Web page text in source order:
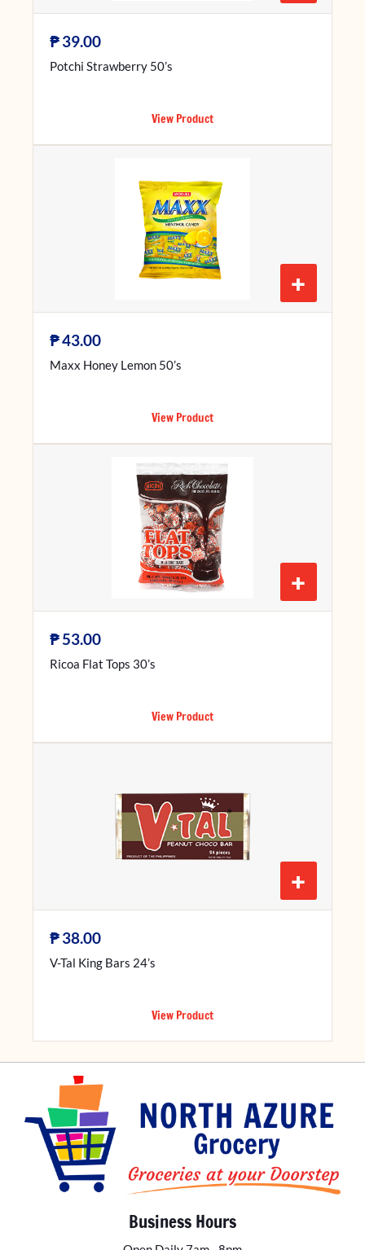
₱39.00
Potchi Strawberry 50’s
View Product
+
₱43.00
Maxx Honey Lemon 50’s
View Product
+
₱53.00
Ricoa Flat Tops 30’s
View Product
+
₱38.00
V-Tal King Bars 24’s
View Product
Business Hours